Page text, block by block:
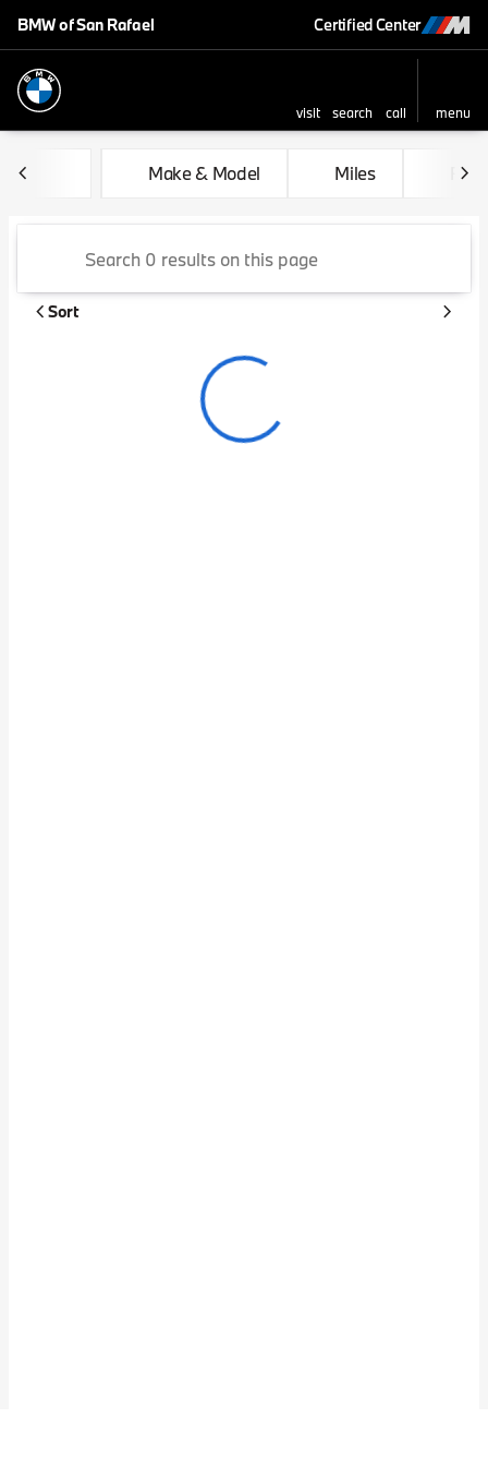
BMW of San Rafael Certified Center
visit search call
menu
sort
filter find to top
Vehicles for Sale at BMW of
Make & Model Miles
Sort